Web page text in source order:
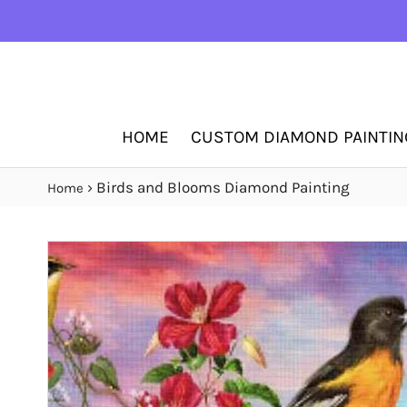
HOME CUSTOM DIAMOND
Home › Birds and Blooms Diamond Painting